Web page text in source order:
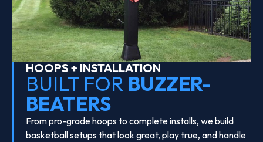
HOOPS + INSTALLATION
BUILT FOR BUZZER-
BEATERS
From pro-grade hoops to complete installs, we build
basketball setups that look great, play true, and handle